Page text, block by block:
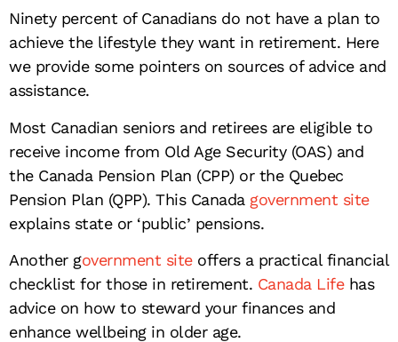
Ninety percent of Canadians do not have a plan to
achieve the lifestyle they want in retirement. Here
we provide some pointers on sources of advice and
assistance.
Most Canadian seniors and retirees are eligible to
receive income from Old Age Security (OAS) and
the Canada Pension Plan (CPP) or the Quebec
Pension Plan (QPP). This Canadagovernment site
explains state or ‘public’ pensions.
Another government siteoffers a practical financial
checklist for those in retirement. Canada Lifehas
advice on how to steward your finances and
enhance wellbeing in older age.